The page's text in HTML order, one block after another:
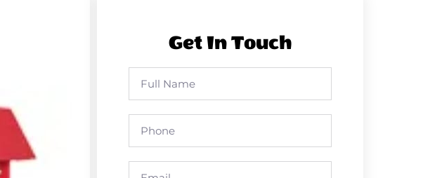
Get In Touch